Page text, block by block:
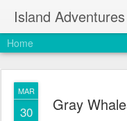
Island
Home
MAR
30 Gray